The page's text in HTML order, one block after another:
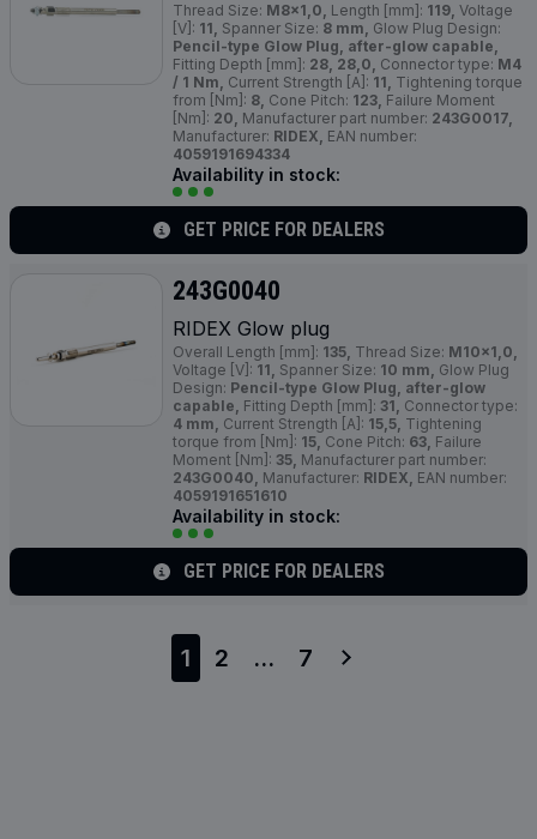
Thread Size: M8x1,0, Length [mm]: 119, Voltage
[V]: 11, Spanner Size: 8 mm, Glow Plug Design:
Pencil-type Glow Plug, after-glow capable,
Fitting Depth [mm]: 28, 28,0, Connector type: M4
/ 1 Nm, Current Strength [A]: 11, Tightening torque
from [Nm]: 8, Cone Pitch: 123, Failure Moment
[Nm]: 20, Manufacturer part number: 243G0017,
Manufacturer: RIDEX, EAN number:
4059191694334
Availability in stock:
GET PRICE FOR DEALERS
243G0040
RIDEX Glow plug
Overall Length [mm]: 135, Thread Size: M10x1,0,
Voltage [V]: 11, Spanner Size: 10 mm, Glow Plug
Design: Pencil-type Glow Plug, after-glow
capable, Fitting Depth [mm]: 31, Connector type:
4 mm, Current Strength [A]: 15,5, Tightening
torque from [Nm]: 15, Cone Pitch: 63, Failure
Moment [Nm]: 35, Manufacturer part number:
243G0040, Manufacturer: RIDEX, EAN number:
4059191651610
Availability in stock:
GET PRICE FOR DEALERS
1 2 ... 7